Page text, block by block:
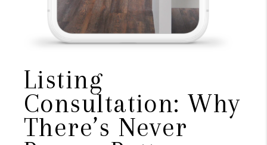
Listing
Consultation: Why
There’s Never